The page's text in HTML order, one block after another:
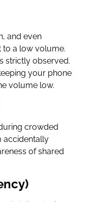
and even
to a low volume.
strictly observed.
your phone
volume low.
crowded
accidentally
of shared